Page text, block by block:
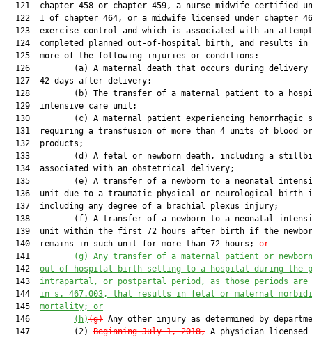
121  chapter 458 or chapter 459, a nurse midwife certified
122  I of chapter 464, or a midwife licensed under chapter
123  exercise control and which is associated with an
124  completed planned out-of-hospital birth, and results in
  125  more of the following injuries or conditions:
126         (a) A maternal death that occurs during delivery
  127  42 days after delivery;
128         (b) The transfer of a maternal patient to a
  129  intensive care unit;
130         (c) A maternal patient experiencing hemorrhagic
131  requiring a transfusion of more than 4 units of blood
  132  products;
133         (d) A fetal or newborn death, including a
  134  associated with an obstetrical delivery;
135         (e) A transfer of a newborn to a neonatal
136  unit due to a traumatic physical or neurological birth
  137  including any degree of a brachial plexus injury;
138         (f) A transfer of a newborn to a neonatal
139  unit within the first 72 hours after birth if the
  140  remains in such unit for more than 72 hours;
or
  141
(g)
Any transfer of a maternal patient or
  142
out-of-hospital birth setting to a hospital during the
  143
intrapartal, or postpartal period, as those periods are
  144
in s. 467.003, that results in fetal or maternal
  145
mortality; or
  146
(h)(g) Any other injury as determined by
  147         (2)
Beginning July 1, 2018, A physician licensed